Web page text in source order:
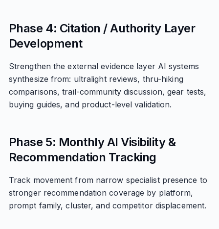
Phase 4: Citation / Authority Layer
Development
Strengthen the external evidence layer AI systems
synthesize from: ultralight reviews, thru-hiking
comparisons, trail-community discussion, gear tests,
buying guides, and product-level validation.
Phase 5: Monthly AI Visibility &
Recommendation Tracking
Track movement from narrow specialist presence to
stronger recommendation coverage by platform,
prompt family, cluster, and competitor displacement.